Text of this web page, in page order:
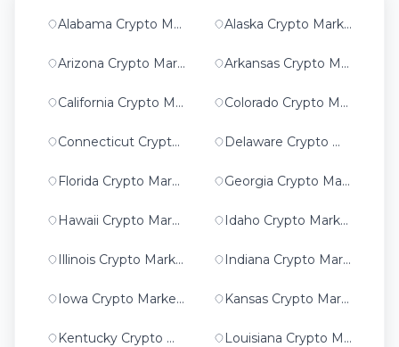
Alabama Crypto Marketing Alaska Crypto Marketing
Arizona Crypto Marketing Arkansas Crypto Marketing
California Crypto Marketing Colorado Crypto Marketing
Connecticut Crypto Marketing Delaware Crypto Marketing
Florida Crypto Marketing Georgia Crypto Marketing
Hawaii Crypto Marketing Idaho Crypto Marketing
Illinois Crypto Marketing Indiana Crypto Marketing
Iowa Crypto Marketing Kansas Crypto Marketing
Kentucky Crypto Marketing Louisiana Crypto Marketing